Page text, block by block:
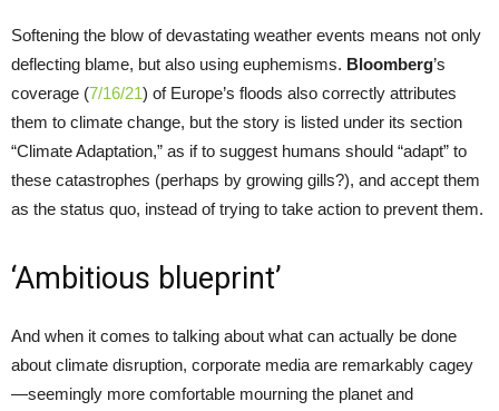
Softening the blow of devastating weather events means not only
deflecting blame, but also using euphemisms. Bloomberg’s
coverage (7/16/21) of Europe’s floods also correctly attributes
them to climate change, but the story is listed under its section
“Climate Adaptation,” as if to suggest humans should “adapt” to
these catastrophes (perhaps by growing gills?), and accept them
as the status quo, instead of trying to take action to prevent them.
‘Ambitious blueprint’
And when it comes to talking about what can actually be done
about climate disruption, corporate media are remarkably cagey
—seemingly more comfortable mourning the planet and